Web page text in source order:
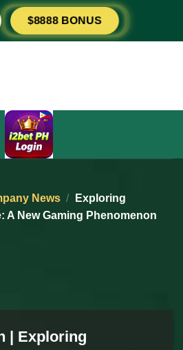
$8888 BONUS
News /
Exploring
A New Gaming Phenomenon
| Exploring